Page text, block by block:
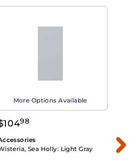
More Options Available
10498
Sea Holly: Light Gray